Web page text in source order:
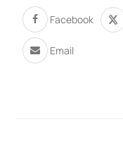
Facebook
Email